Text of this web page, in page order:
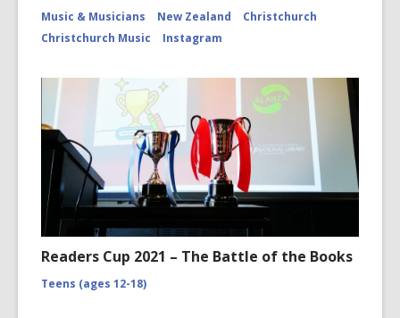
Music & Musicians New Zealand
Christchurch
Christchurch Music
Instagram
Readers Cup 2021 – The Battle of the Books
Teens (ages 12-18)